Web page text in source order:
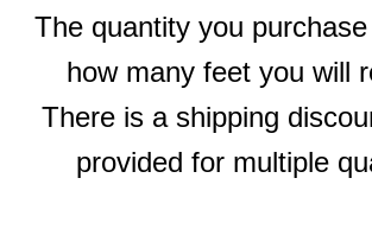
The quantity you
how many feet you will
There is a shipping
provided for multiple